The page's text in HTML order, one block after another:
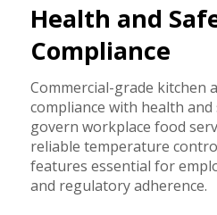
Health and
Compliance
Commercial-grade kitchen
compliance with health
govern workplace food
reliable temperature
features essential for
and regulatory adherence.